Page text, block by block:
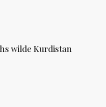
wilde Kurdistan